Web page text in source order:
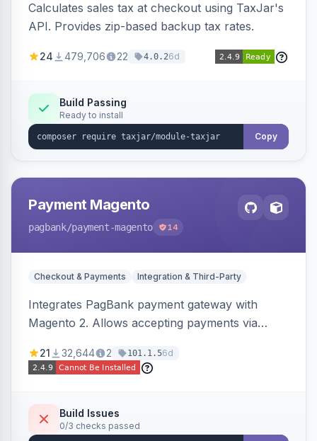
Calculates sales tax at checkout using TaxJar's
API. Provides zip-based backup tax rates.
24 479,706 22 4.0.26d
Build Passing
Ready to install
Copy
Payment Magento
pagbank/payment-magento 14
Checkout & Payments Integration & Third-Party
Integrates PagBank payment gateway with
Magento 2. Allows accepting payments via
fraud prevention and refunds.
21 32,644 2 101.1.56d
Build Issues
0/3 checks passed